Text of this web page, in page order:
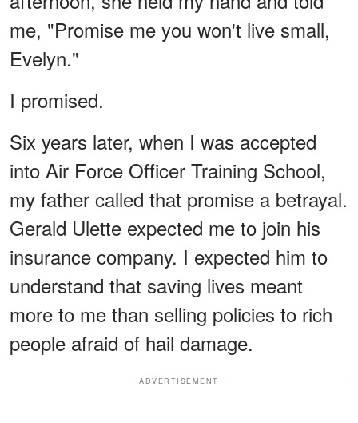
me, "Promise me you won't live small,
Evelyn."
I promised.
Six years later, when I was accepted
into Air Force Officer Training School,
my father called that promise a betrayal.
Gerald Ulette expected me to join his
insurance company. I expected him to
understand that saving lives meant
more to me than selling policies to rich
people afraid of hail damage.
ADVERTISEMENT